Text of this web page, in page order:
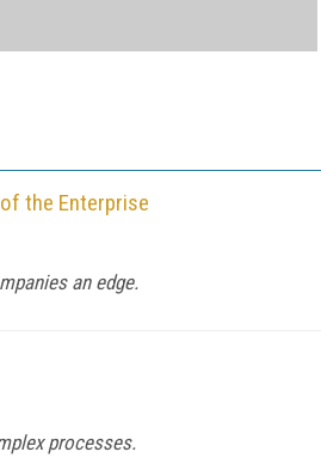
the Enterprise
an edge.
processes.